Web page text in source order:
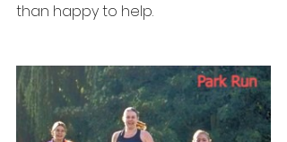
than happy to help.